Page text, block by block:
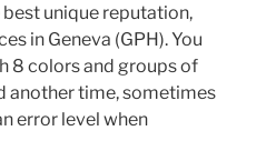
unique reputation,
in Geneva (GPH). You
8 colors and groups of
another time, sometimes
error level when